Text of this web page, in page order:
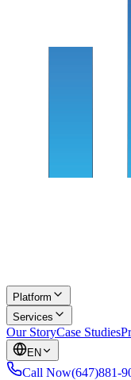
Platform
Services
Our StoryCase Studies
EN
Call Now(647)881-